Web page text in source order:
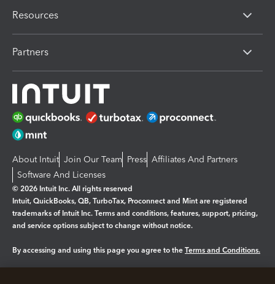
Resources
Partners
About Intuit Join Our Team Press Affiliates And Partners
Software And Licenses
© 2026 Intuit Inc. All rights reserved
Intuit, QuickBooks, QB, TurboTax, Proconnect and Mint are registered
trademarks of Intuit Inc. Terms and conditions, features, support, pricing,
and service options subject to change without notice.
By accessing and using this page you agree to the Terms and Conditions.